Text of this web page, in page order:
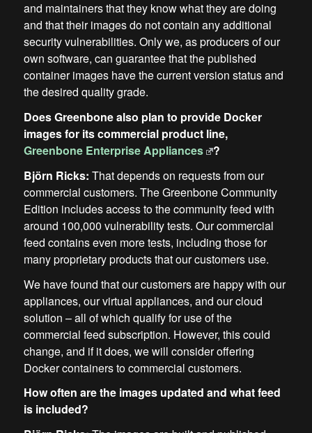
and maintainers that they know what they are doing
and that their images do not contain any additional
security vulnerabilities. Only we, as producers of our
own software, can guarantee that the published
container images have the current version status and
the desired quality grade.
Does Greenbone also plan to provide Docker
images for its commercial product line,
Greenbone Enterprise Appliances
?
Björn Ricks: That depends on requests from our
commercial customers. The Greenbone Community
Edition includes access to the community feed with
around 100,000 vulnerability tests. Our commercial
feed contains even more tests, including those for
many proprietary products that our customers use.
We have found that our customers are happy with our
appliances, our virtual appliances, and our cloud
solution – all of which qualify for use of the
commercial feed subscription. However, this could
change, and if it does, we will consider offering
Docker containers to commercial customers.
How often are the images updated and what feed
is included?